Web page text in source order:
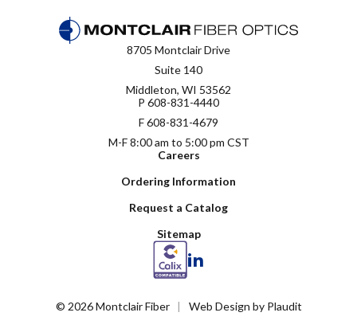
© 2026 Montclair Fiber Web Design by Plaudit
8705 Montclair Drive
Suite 140
Middleton, WI 53562
P 608-831-4440
F 608-831-4679
M-F 8:00 am to 5:00 pm CST
Careers
Ordering Information
Request a Catalog
Sitemap